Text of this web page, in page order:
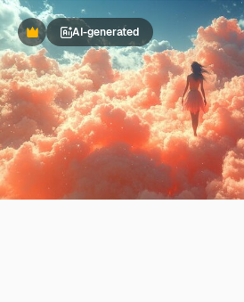
PremiumAI-generated